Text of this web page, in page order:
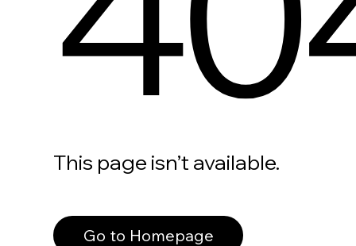
This page isn’t available.
Go to Homepage